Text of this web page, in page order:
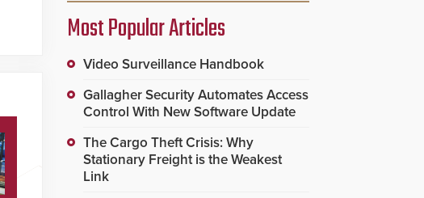
Most Popular Articles
Video Surveillance Handbook
Gallagher Security Automates Access
Control With New Software Update
The Cargo Theft Crisis: Why
Stationary Freight is the Weakest
Link